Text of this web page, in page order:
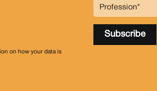
on how your data is